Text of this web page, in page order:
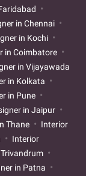
in Chennai
in Kochi
in Coimbatore
in Vijayawada
in Kolkata
in Pune
in Jaipur
Thane
Interior
Interior
in Patna